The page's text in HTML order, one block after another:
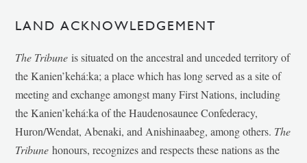
LAND ACKNOWLEDGEMENT
The Tribune is situated on the ancestral and unceded territory of
the Kanien’kehá:ka; a place which has long served as a site of
meeting and exchange amongst many First Nations, including
the Kanien’kehá:ka of the Haudenosaunee Confederacy,
Huron/Wendat, Abenaki, and Anishinaabeg, among others. The
Tribunehonours, recognizes and respects these nations as the